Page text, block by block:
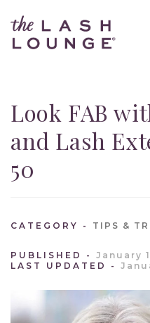
Look FAB
and Lash
50
CATEGORY TIPS &
PUBLISHED
January
LAST UPDATED